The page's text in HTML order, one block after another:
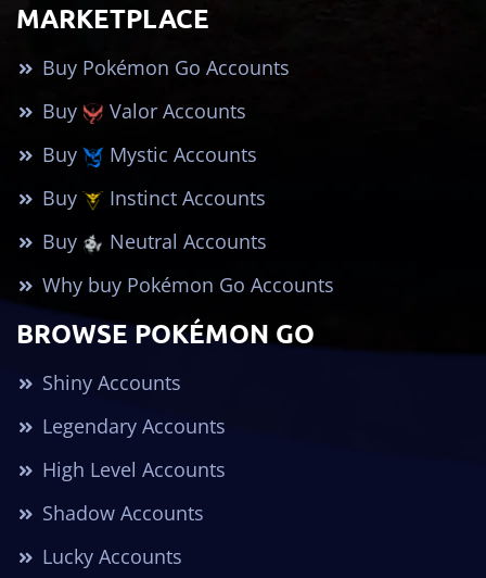
MARKETPLACE
Buy Pokémon Go Accounts
Buy
Valor Accounts
Buy
Mystic Accounts
Buy
Instinct Accounts
Buy
Neutral Accounts
Why buy Pokémon Go Accounts
BROWSE POKÉMON GO
Shiny Accounts
Legendary Accounts
High Level Accounts
Shadow Accounts
Lucky Accounts